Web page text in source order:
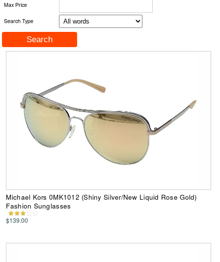
Max Price
Search Type
Michael Kors 0MK1012 (Shiny Silver/New Liquid Rose Gold)
Fashion Sunglasses
$139.00